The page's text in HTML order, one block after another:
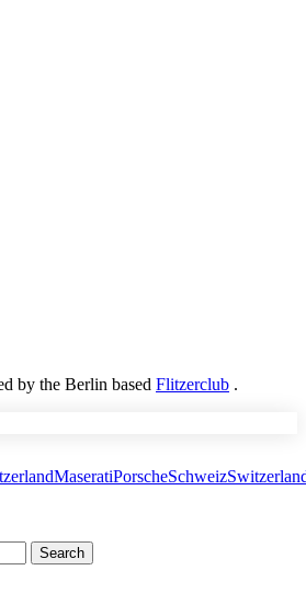
by the Berlin based Flitzerclub .
MaseratiPorscheSchweiz
Search